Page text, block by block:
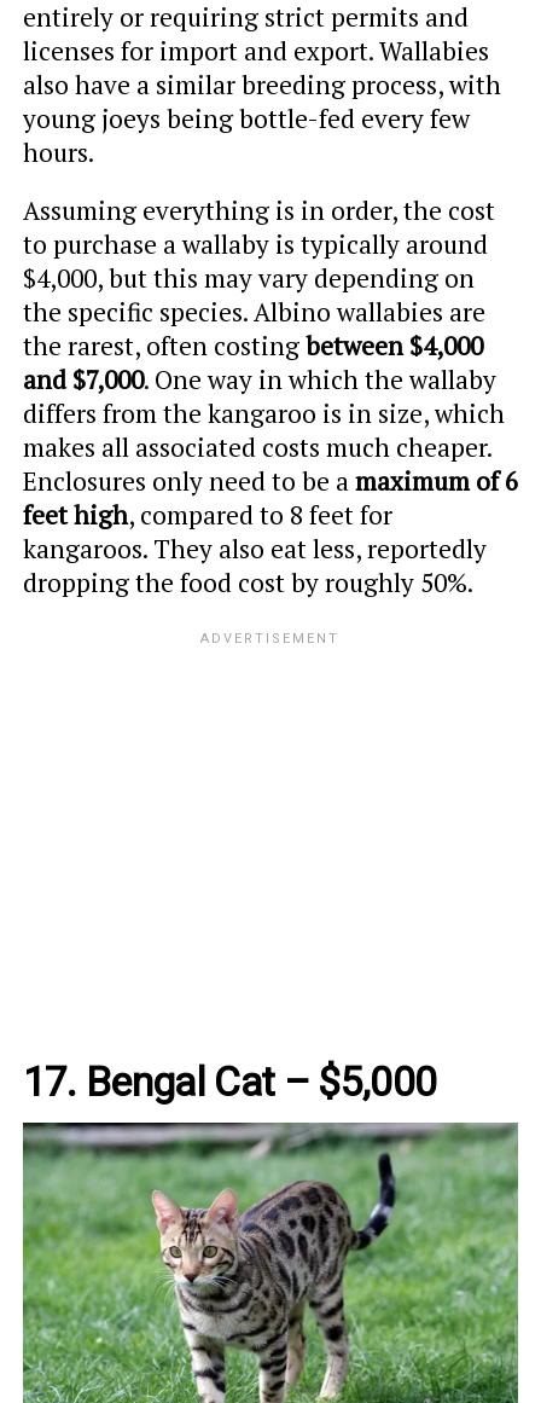
entirely or requiring strict permits and
licenses for import and export. Wallabies
also have a similar breeding process, with
young joeys being bottle-fed every few
hours.
Assuming everything is in order, the cost
to purchase a wallaby is typically around
$4,000, but this may vary depending on
the specific species. Albino wallabies are
the rarest, often costingbetween $4,000
and $7,000. One way in which the wallaby
differs from the kangaroo is in size, which
makes all associated costs much cheaper.
Enclosures only need to be amaximum of 6
feet high, compared to 8 feet for
kangaroos. They also eat less, reportedly
dropping the food cost by roughly 50%.
17. Bengal Cat – $5,000